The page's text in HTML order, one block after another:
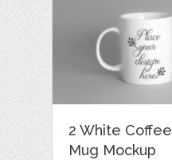
2 White Coffee
Mug Mockup